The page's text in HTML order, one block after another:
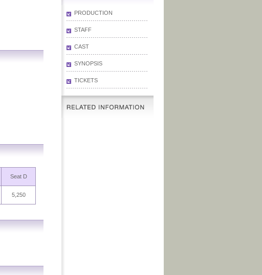
Seat D
5,250
PRODUCTION
STAFF
CAST
SYNOPSIS
TICKETS